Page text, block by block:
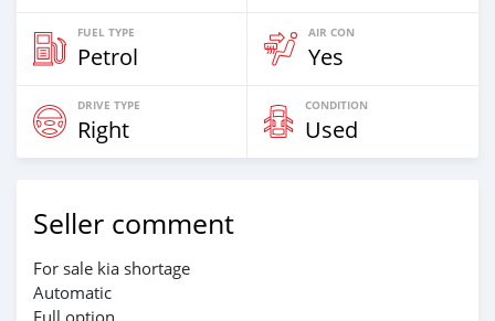
FUEL TYPE
Petrol
AIR CON
Yes
DRIVE TYPE
Right
CONDITION
Used
Seller comment
For sale kia shortage
Automatic
Full option